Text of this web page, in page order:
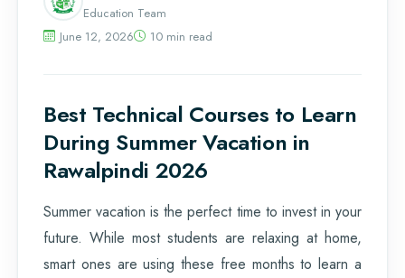
Education Team
June 12, 2026
10 min read
Best Technical Courses to Learn
During Summer Vacation in
Rawalpindi 2026
Summer vacation is the perfect time to invest in your
future. While most students are relaxing at home,
smart ones are using these free months to learn a